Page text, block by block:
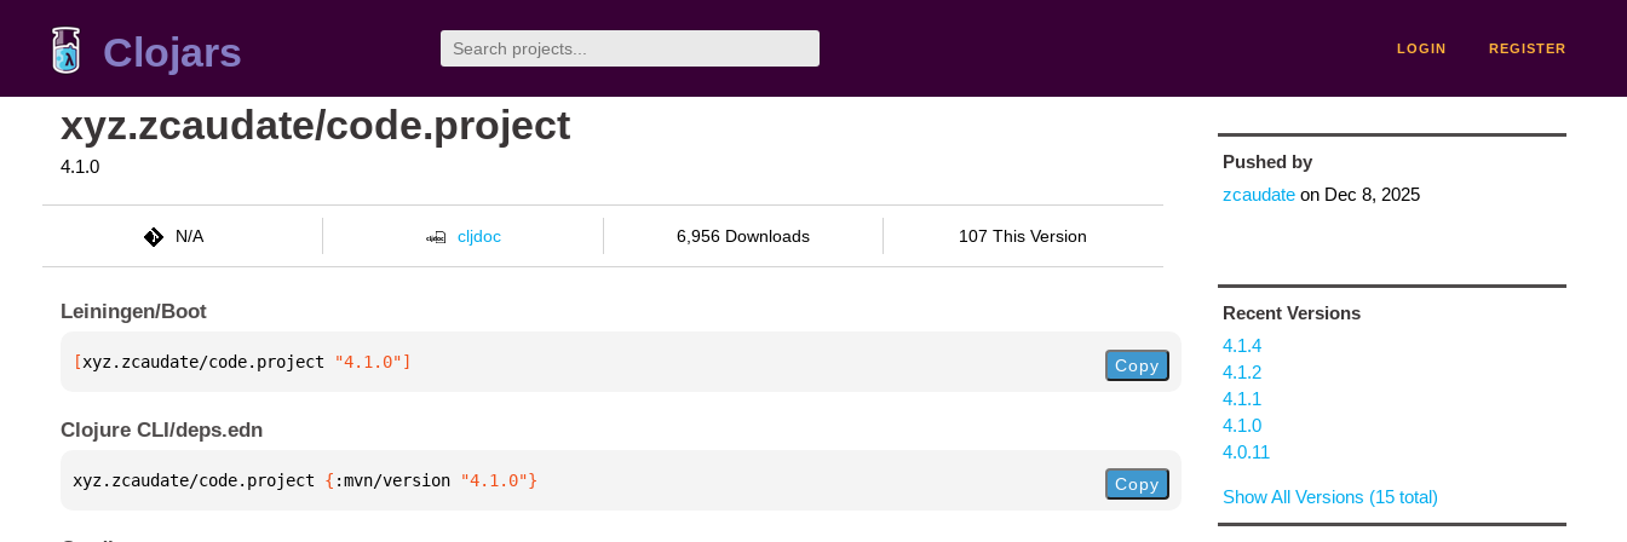
Clojars LOGIN REGISTER
xyz.zcaudate/code.project
4.1.0
N/A cljdoc 6,956 Downloads 107 This Version
Leiningen/Boot
[xyz.zcaudate/code.project "4.1.0"] Copy
Clojure CLI/deps.edn
xyz.zcaudate/code.project { :mvn/version "4.1.0"} Copy
Pushed by
zcaudateon Dec 8, 2025
Recent Versions
4.1.4
4.1.2
4.1.1
4.1.0
4.0.11
Show All Versions (15 total)